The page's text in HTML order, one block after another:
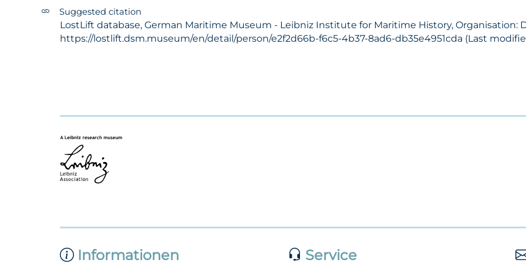
Suggested citation
LostLift database, German Maritime Museum - Leibniz Institute for Maritime History, Organisation:
https://lostlift.dsm.museum/en/detail/person/e2f2d66b-f6c5-4b37-8ad6-db35e4951cda (Last
Informationen Service